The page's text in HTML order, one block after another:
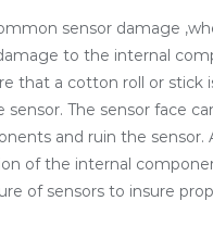
sensor damage
to the internal
that a cotton roll or
sensor. The sensor face
and ruin the sensor.
of the internal
of sensors to insure